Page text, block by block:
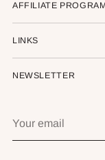
AFFILIATE
LINKS
NEWSLETTER
email